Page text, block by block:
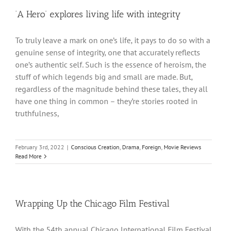
‘A Hero’ explores living life with integrity
To truly leave a mark on one’s life, it pays to do so with a
genuine sense of integrity, one that accurately reflects
one’s authentic self. Such is the essence of heroism, the
stuff of which legends big and small are made. But,
regardless of the magnitude behind these tales, they all
have one thing in common – they’re stories rooted in
truthfulness,
February 3rd, 2022 | Conscious Creation, Drama, Foreign, Movie Reviews
Read More
Wrapping Up the Chicago Film Festival